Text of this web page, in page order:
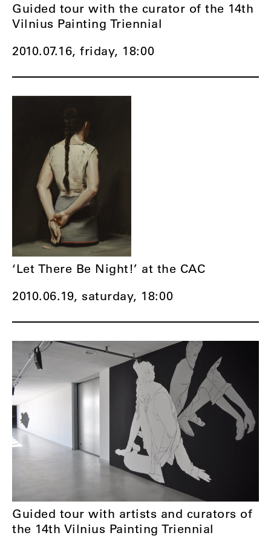
2010.07.16, friday, 18:00
Guided tour with the curator of the 14th
Vilnius Painting Triennial
2010.06.19, saturday, 18:00
‘Let There Be Night!’ at the CAC
Guided tour with artists and curators of
the 14th Vilnius Painting Triennial